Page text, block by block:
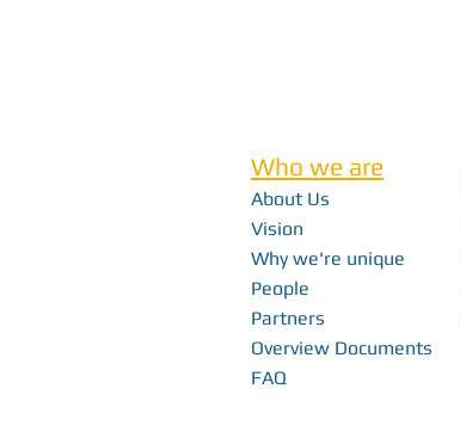
Who we are
About Us
Vision
Why we're unique
People
Partners
Overview Documents
FAQ